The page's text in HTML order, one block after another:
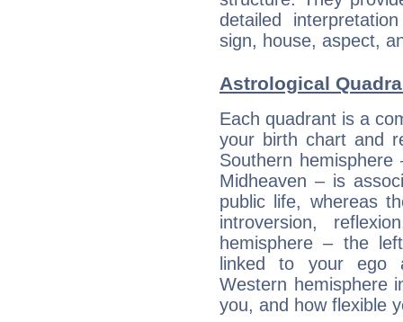
detailed
sign, house, aspect,
Astrological
Each quadrant is a
your birth chart and
Southern
Midheaven – is
public life, whereas
introversion,
hemisphere – the
linked to your ego
Western hemisphere
you, and how flexible